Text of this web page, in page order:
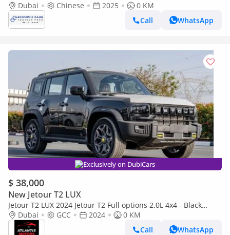
Auto Highway Grey
Dubai Chinese 2025
0 KM
Call
WhatsApp
Exclusively on DubiCars
$ 38,000
New Jetour T2 LUX
Jetour T2 LUX 2024 Jetour T2 Full options 2.0L 4x4 - Black
(Export only)
Dubai GCC 2024
0 KM
Call
WhatsApp